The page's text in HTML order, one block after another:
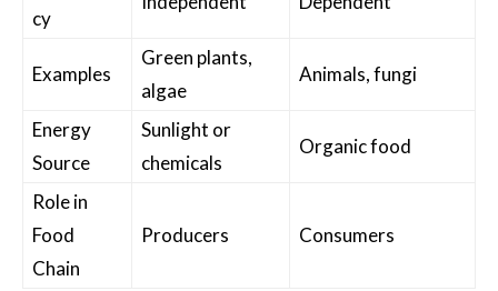
cy
Examples
Green plants,
algae
Animals, fungi
Energy
Source
Sunlight or
chemicals
Organic food
Role in
Food
Chain
Producers Consumers